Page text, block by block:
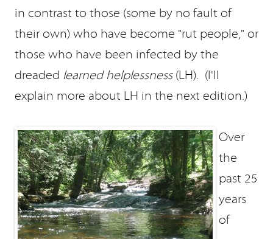
in contrast to those (some by no fault of
their own) who have become "rut people," or
those who have been infected by the
dreaded learned helplessness (LH). (I'll
explain more about LH in the next edition.)
Over
the
past 25
years
of